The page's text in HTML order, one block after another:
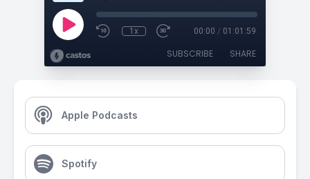
1x 00:00 / 01:01:59
SUBSCRIBE SHARE
Apple Podcasts
Spotify